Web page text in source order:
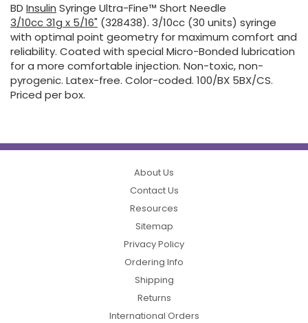
BD Insulin Syringe Ultra-Fine™ Short Needle
3/10cc 31g x 5/16" (328438). 3/10cc (30 units) syringe
with optimal point geometry for maximum comfort and
reliability. Coated with special Micro-Bonded lubrication
for a more comfortable injection. Non-toxic, non-
pyrogenic. Latex-free. Color-coded. 100/BX 5BX/CS.
Priced per box.
About Us
Contact Us
Resources
Sitemap
Privacy Policy
Ordering Info
Shipping
Returns
International Orders